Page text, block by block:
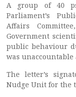
A group of 40
Parliament’s
Affairs
Government
public behaviour
was
The letter’s
Nudge Unit for the